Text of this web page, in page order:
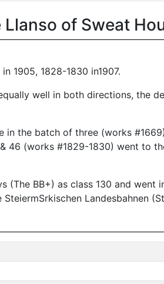
of Sweat
1905, 1828-1830 in1907.
well in both directions, the
in the batch of three (works
(works #1829-1830) went to
BB+) as class 130 and went
Landesbahnen